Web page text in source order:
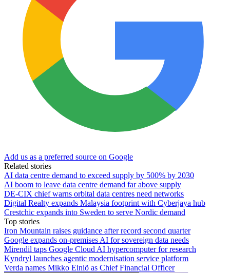
Add us as a preferred source on Google
Related stories
AI data centre demand to exceed supply by 500% by 2030
AI boom to leave data centre demand far above supply
DE-CIX chief warns orbital data centres need networks
Digital Realty expands Malaysia footprint with Cyberjaya hub
Crestchic expands into Sweden to serve Nordic demand
Top stories
Iron Mountain raises guidance after record second quarter
Google expands on-premises AI for sovereign data needs
Mirendil taps Google Cloud AI hypercomputer for research
Kyndryl launches agentic modernisation service platform
Verda names Mikko Einiö as Chief Financial Officer